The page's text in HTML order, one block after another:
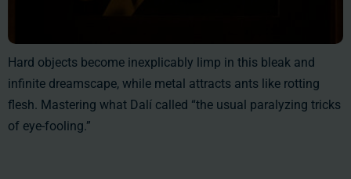
Hard objects become inexplicably limp in this bleak and
infinite dreamscape, while metal attracts ants like rotting
flesh. Mastering what Dalí called “the usual paralyzing tricks
of eye-fooling.”